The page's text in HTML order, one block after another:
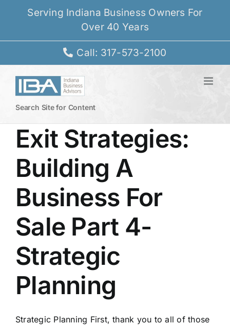
Serving Indiana Business Owners For
Over 40 Years
Call: 317-573-2100
Search Site for Content
Exit Strategies:
Building A
Business For
Sale Part 4-
Strategic
Planning
Strategic Planning First, thank you to all of those